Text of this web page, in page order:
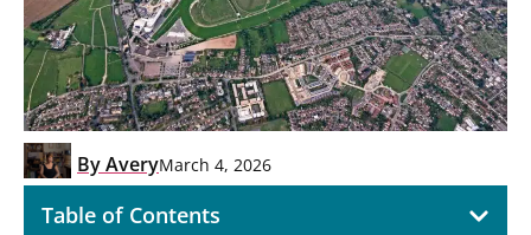
ByAveryMarch 4, 2026
Table of Contents